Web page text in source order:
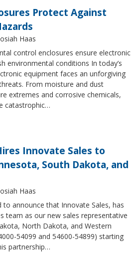
Protect Against
Haas
control enclosures ensure electronic
environmental conditions In today’s
equipment faces an unforgiving
From moisture and dust
extremes and corrosive chemicals,
catastrophic…
Innovate Sales to
South Dakota, and
Haas
to announce that Innovate Sales, has
team as our new sales representative
North Dakota, and Western
54099 and 54600-54899) starting
partnership…